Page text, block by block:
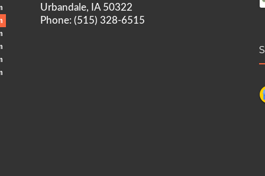
Urbandale, IA 50322
Phone: (515) 328-6515